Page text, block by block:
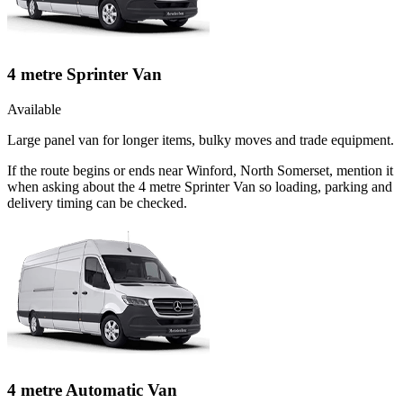
4 metre Sprinter Van
Available
Large panel van for longer items, bulky moves and trade equipment.
If the route begins or ends near Winford, North Somerset, mention it
when asking about the 4 metre Sprinter Van so loading, parking and
delivery timing can be checked.
4 metre Automatic Van